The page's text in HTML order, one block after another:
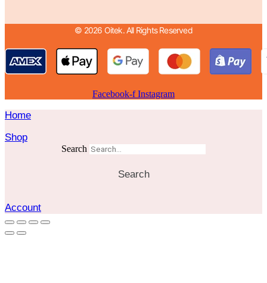
© 2026 Oitek. All Rights Reserved
Facebook-f Instagram
Home
Shop
Search
Search
Account